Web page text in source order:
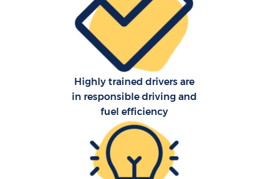
Highly trained drivers are
in responsible driving and
fuel efficiency